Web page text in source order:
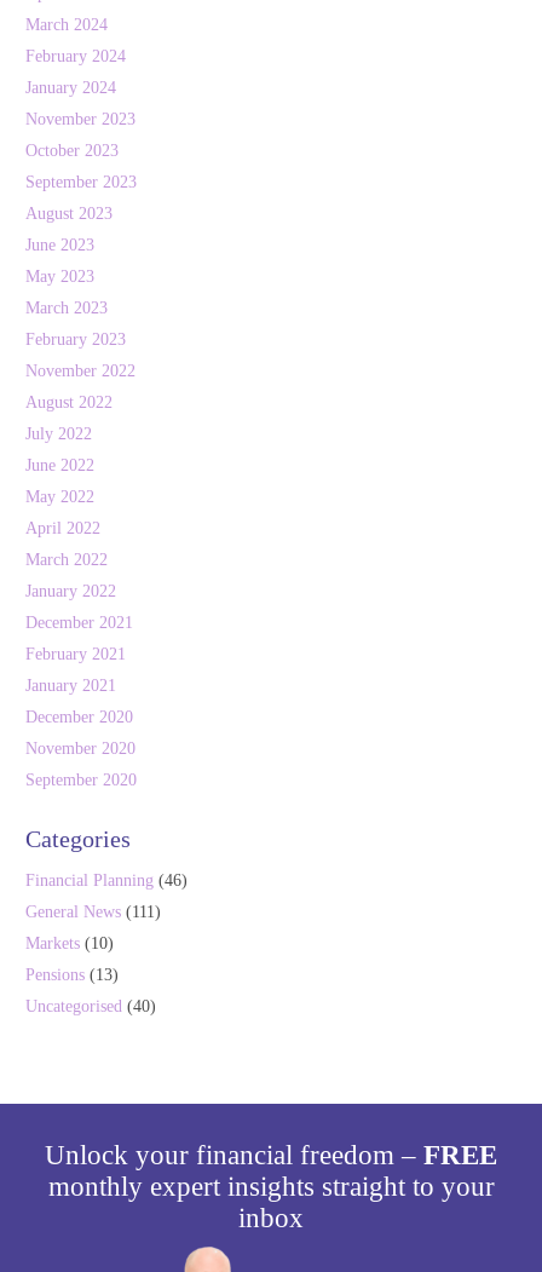
March 2024
February 2024
January 2024
November 2023
October 2023
September 2023
August 2023
June 2023
May 2023
March 2023
February 2023
November 2022
August 2022
July 2022
June 2022
May 2022
April 2022
March 2022
January 2022
December 2021
February 2021
January 2021
December 2020
November 2020
September 2020
Categories
Financial Planning (46)
General News (111)
Markets (10)
Pensions (13)
Uncategorised (40)
Unlock your financial freedom – FREE
monthly expert insights straight to your
inbox